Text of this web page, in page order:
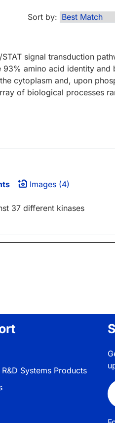
Sort by:
signal transduction
amino acid identity and
cytoplasm and, upon
of biological processes
Images (4)
37 different kinases
Systems Products